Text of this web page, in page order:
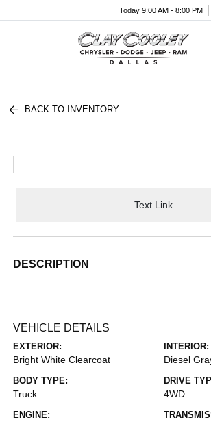
Today 9:00 AM - 8:00 PM
BACK TO INVENTORY
Text Link
DESCRIPTION
VEHICLE DETAILS
EXTERIOR:
Bright White Clearcoat
INTERIOR:
Diesel
BODY TYPE:
Truck
DRIVE
4WD
ENGINE: